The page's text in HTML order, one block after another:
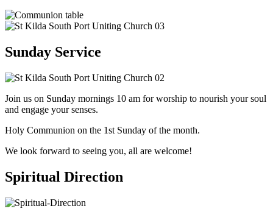
Sunday Service
Join us on Sunday mornings 10 am for worship to nourish your soul
and engage your senses.
Holy Communion on the 1st Sunday of the month.
We look forward to seeing you, all are welcome!
Spiritual Direction